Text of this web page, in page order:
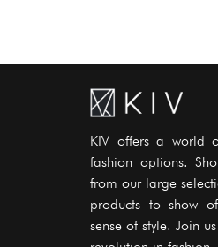
KIV offers a world
fashion options.
from our large
products to show
sense of style. Join